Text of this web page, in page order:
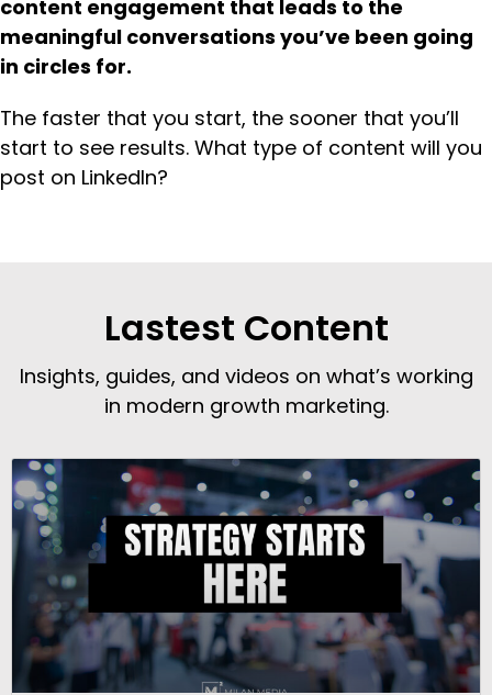
content engagement that leads to the
meaningful conversations you’ve been going
in circles for.
The faster that you start, the sooner that you’ll
start to see results. What type of content will you
post on LinkedIn?
Lastest Content
Insights, guides, and videos on what’s working
in modern growth marketing.